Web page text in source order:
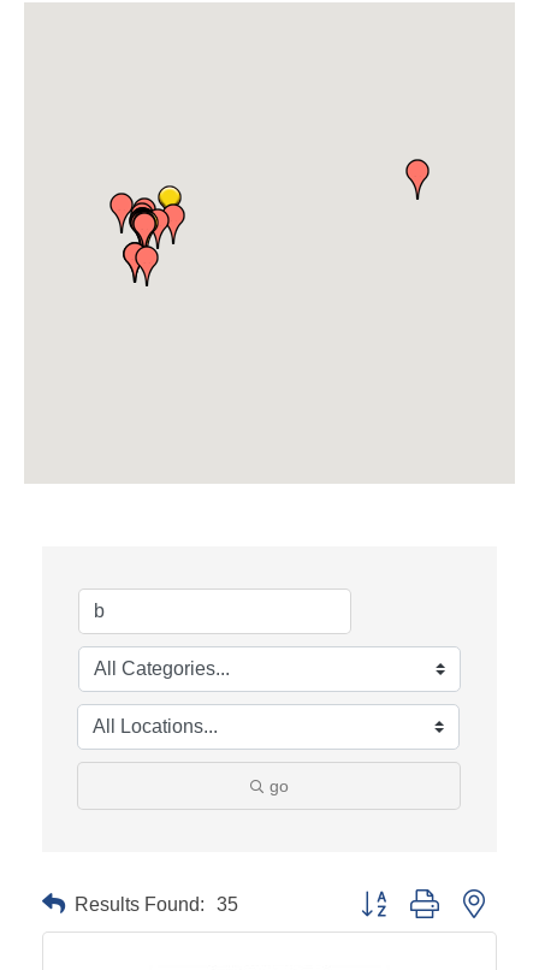
go
Results Found: 35 Button group with